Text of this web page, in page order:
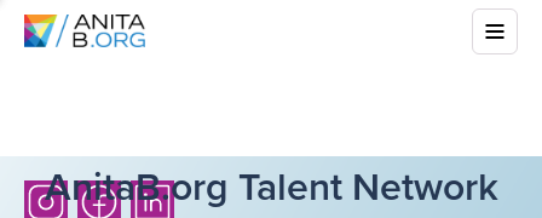
AnitaB.org Talent Network